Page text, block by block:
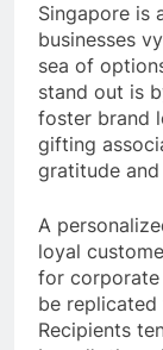
Singapore is
businesses
sea of
stand out is
foster brand
gifting
gratitude
A
loyal
for corporate
be
Recipients